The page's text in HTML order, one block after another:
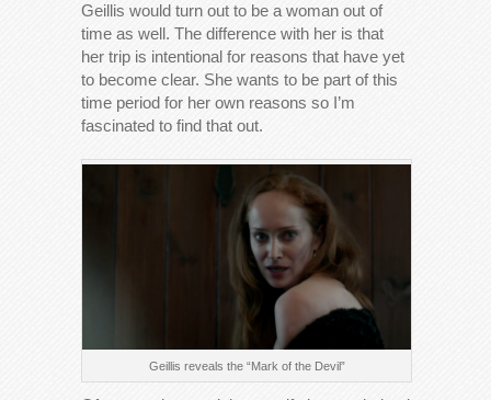
Geillis would turn out to be a woman out of
time as well. The difference with her is that
her trip is intentional for reasons that have yet
to become clear. She wants to be part of this
time period for her own reasons so I’m
fascinated to find that out.
Geillis reveals the “Mark of the Devil”